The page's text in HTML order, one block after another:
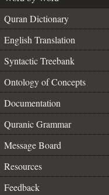
Quran Dictionary
English Translation
Syntactic Treebank
Ontology of Concepts
Documentation
Quranic Grammar
Message Board
Resources
Feedback